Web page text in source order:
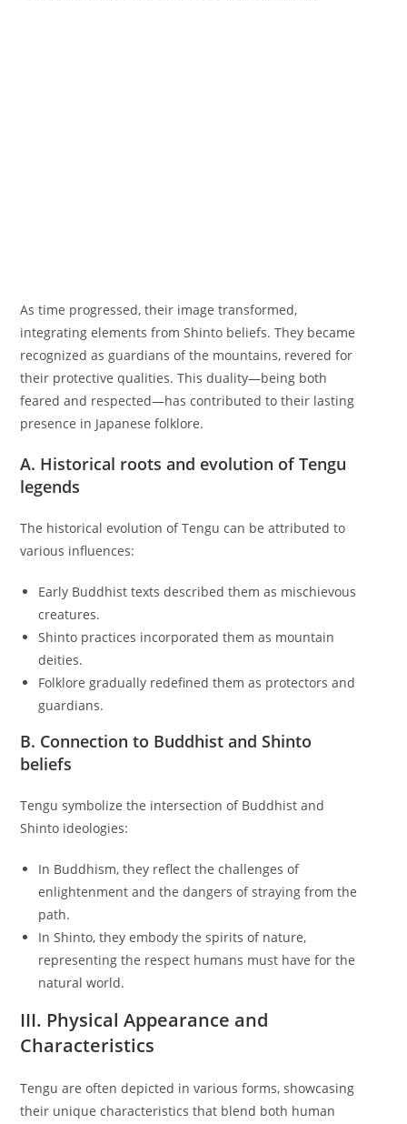
As time progressed, their image transformed,
integrating elements from Shinto beliefs. They became
recognized as guardians of the mountains, revered for
their protective qualities. This duality—being both
feared and respected—has contributed to their lasting
presence in Japanese folklore.
A. Historical roots and evolution of Tengu
legends
The historical evolution of Tengu can be attributed to
various influences:
Early Buddhist texts described them as mischievous
creatures.
Shinto practices incorporated them as mountain
deities.
Folklore gradually redefined them as protectors and
guardians.
B. Connection to Buddhist and Shinto
beliefs
Tengu symbolize the intersection of Buddhist and
Shinto ideologies:
In Buddhism, they reflect the challenges of
enlightenment and the dangers of straying from the
path.
In Shinto, they embody the spirits of nature,
representing the respect humans must have for the
natural world.
III. Physical Appearance and
Characteristics
Tengu are often depicted in various forms, showcasing
their unique characteristics that blend both human